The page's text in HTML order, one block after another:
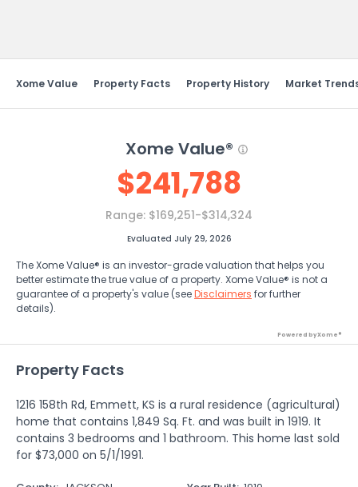
Xome Value Property Facts Property History Market
Xome Value®
$241,788
Range: $169,251-$314,324
Evaluated July 29, 2026
The Xome Value® is an investor-grade valuation that helps you
better estimate the true value of a property. Xome Value® is not a
guarantee of a property's value (seeDisclaimers for further
details).
Powered by Xome®
Property Facts
1216 158th Rd, Emmett, KS is a rural residence (agricultural)
home that contains 1,849 Sq. Ft. and was built in 1919. It
contains 3 bedrooms and 1 bathroom. This home last sold
for $73,000 on 5/1/1991.